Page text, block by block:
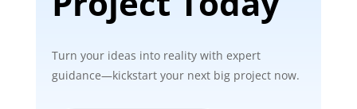
Turn your ideas into reality with expert
guidance—kickstart your next big project now.